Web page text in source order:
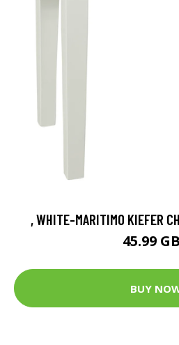
, WHITE-MARITIMO KIEFER
45.99
BUY